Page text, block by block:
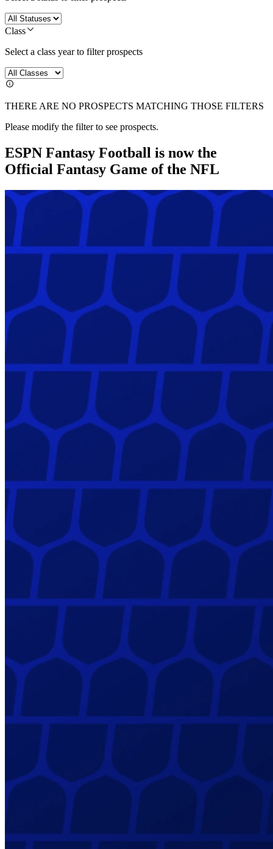
Class
Select a class year to filter prospects
THERE ARE NO PROSPECTS MATCHING THOSE FILTERS
Please modify the filter to see prospects.
ESPN Fantasy Football is now the
Official Fantasy Game of the NFL